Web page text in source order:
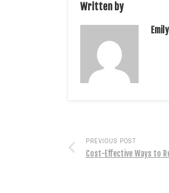
Written by
PREVIOUS POST
Cost-Effective Ways to